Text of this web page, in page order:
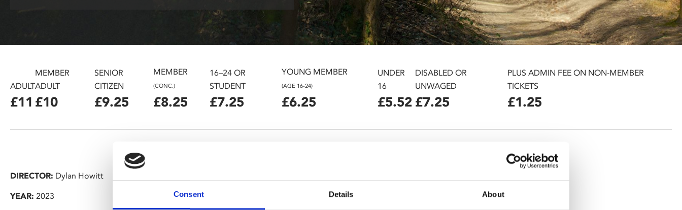
menu.
Consent Details About
ADULT
£11
MEMBER
ADULT
£10
SENIOR
CITIZEN
£9.25
MEMBER
(CONC.)
£8.25
16–24 OR
STUDENT
£7.25
YOUNG MEMBER
(AGE 16-24)
£6.25
UNDER
16
£5.52
DISABLED OR
UNWAGED
£7.25
PLUS ADMIN FEE ON NON-MEMBER
TICKETS
£1.25
DIRECTOR: Dylan Howitt
YEAR: 2023